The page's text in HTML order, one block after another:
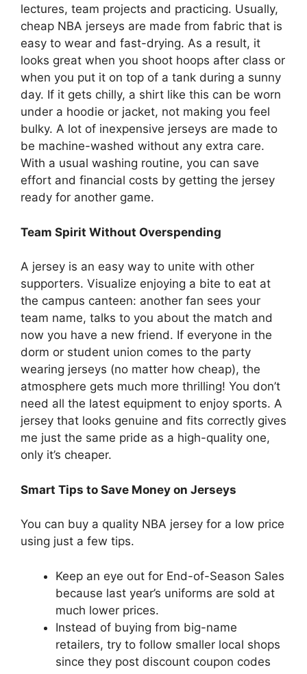
lectures, team projects and practicing. Usually,
cheap NBA jerseys are made from fabric that is
easy to wear and fast-drying. As a result, it
looks great when you shoot hoops after class or
when you put it on top of a tank during a sunny
day. If it gets chilly, a shirt like this can be worn
under a hoodie or jacket, not making you feel
bulky. A lot of inexpensive jerseys are made to
be machine-washed without any extra care.
With a usual washing routine, you can save
effort and financial costs by getting the jersey
ready for another game.
Team Spirit Without Overspending
A jersey is an easy way to unite with other
supporters. Visualize enjoying a bite to eat at
the campus canteen: another fan sees your
team name, talks to you about the match and
now you have a new friend. If everyone in the
dorm or student union comes to the party
wearing jerseys (no matter how cheap), the
atmosphere gets much more thrilling! You don’t
need all the latest equipment to enjoy sports. A
jersey that looks genuine and fits correctly gives
me just the same pride as a high-quality one,
only it’s cheaper.
Smart Tips to Save Money on Jerseys
You can buy a quality NBA jersey for a low price
using just a few tips.
Keep an eye out for End-of-Season Sales
because last year’s uniforms are sold at
much lower prices.
Instead of buying from big-name
retailers, try to follow smaller local shops
since they post discount coupon codes